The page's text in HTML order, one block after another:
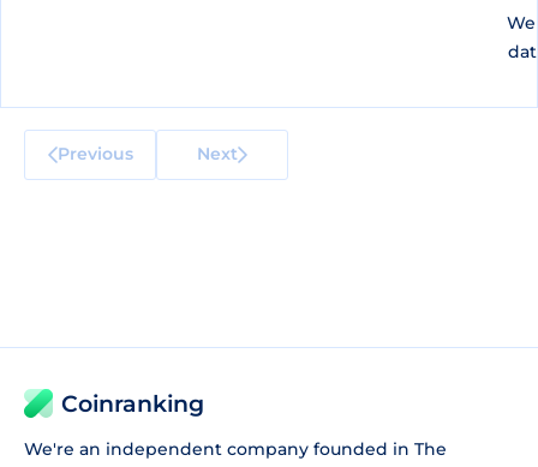
Previous Next
Coinranking
We're an independent company founded in The